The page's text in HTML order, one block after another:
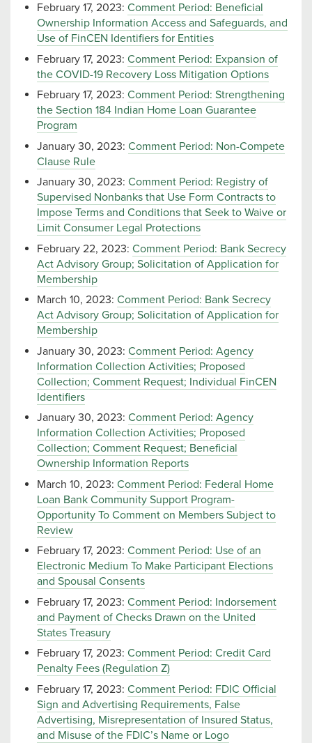
February 17, 2023: Comment Period: Beneficial
Ownership Information Access and Safeguards, and
Use of FinCEN Identifiers for Entities
February 17, 2023: Comment Period: Expansion of
the COVID-19 Recovery Loss Mitigation Options
February 17, 2023: Comment Period: Strengthening
the Section 184 Indian Home Loan Guarantee
Program
January 30, 2023: Comment Period: Non-Compete
Clause Rule
January 30, 2023: Comment Period: Registry of
Supervised Nonbanks that Use Form Contracts to
Impose Terms and Conditions that Seek to Waive or
Limit Consumer Legal Protections
February 22, 2023: Comment Period: Bank Secrecy
Act Advisory Group; Solicitation of Application for
Membership
March 10, 2023: Comment Period: Bank Secrecy
Act Advisory Group; Solicitation of Application for
Membership
January 30, 2023: Comment Period: Agency
Information Collection Activities; Proposed
Collection; Comment Request; Individual FinCEN
Identifiers
January 30, 2023: Comment Period: Agency
Information Collection Activities; Proposed
Collection; Comment Request; Beneficial
Ownership Information Reports
March 10, 2023: Comment Period: Federal Home
Loan Bank Community Support Program-
Opportunity To Comment on Members Subject to
Review
February 17, 2023: Comment Period: Use of an
Electronic Medium To Make Participant Elections
and Spousal Consents
February 17, 2023: Comment Period: Indorsement
and Payment of Checks Drawn on the United
States Treasury
February 17, 2023: Comment Period: Credit Card
Penalty Fees (Regulation Z)
February 17, 2023: Comment Period: FDIC Official
Sign and Advertising Requirements, False
Advertising, Misrepresentation of Insured Status,
and Misuse of the FDIC’s Name or Logo